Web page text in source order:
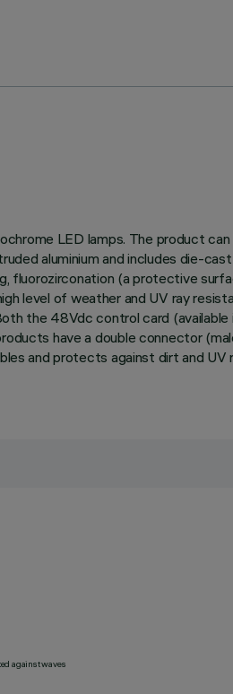
LED lamps. The product
aluminium and includes die-
fluorozirconation (a protective
level of weather and UV ray
the 48Vdc control card
have a double connector
and protects against dirt and
against waves